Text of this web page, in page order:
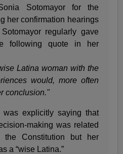
Sotomayor for the
her confirmation hearings
regularly gave
following quote in her
Latina woman with the
would, more often
conclusion."
was explicitly saying that
making was related
Constitution but her
a “wise Latina.”